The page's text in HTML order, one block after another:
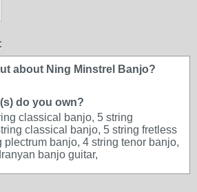
about Ning Minstrel Banjo?
do you own?
classical banjo, 5 string
classical banjo, 5 string fretless
plectrum banjo, 4 string tenor banjo,
banjo guitar,